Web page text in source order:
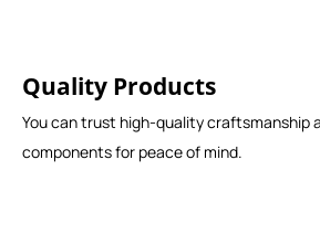
Quality Products
You can trust high-quality craftsmanship
components for peace of mind.